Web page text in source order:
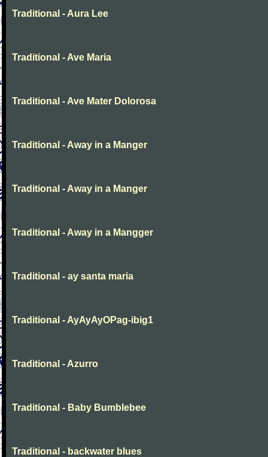
Traditional - Aura Lee
Traditional - Ave Maria
Traditional - Ave Mater Dolorosa
Traditional - Away in a Manger
Traditional - Away in a Manger
Traditional - Away in a Mangger
Traditional - ay santa maria
Traditional - AyAyAyOPag-ibig1
Traditional - Azurro
Traditional - Baby Bumblebee
Traditional - backwater blues